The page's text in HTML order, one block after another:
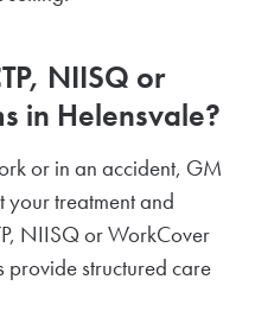
NIISQ or
in Helensvale?
or in an accident, GM
your treatment and
NIISQ or WorkCover
provide structured care